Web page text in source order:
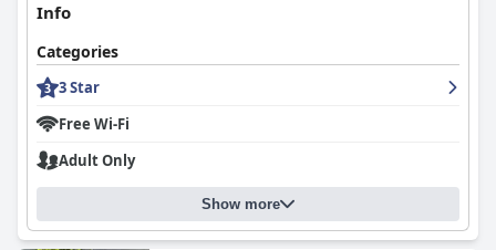
Info
Categories
3 Star
Free Wi-Fi
Adult Only
Show more